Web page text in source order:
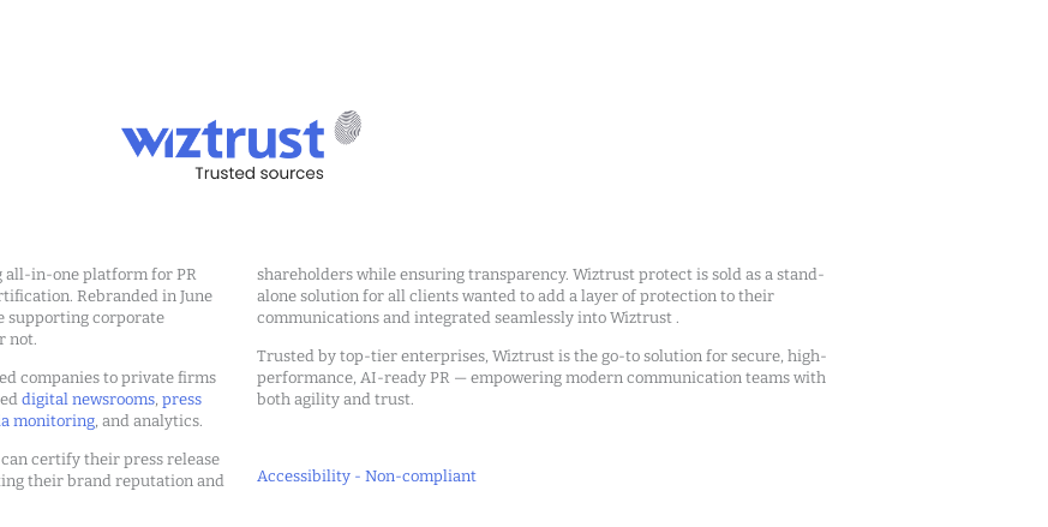
all-in-one platform for PR
Rebranded in June
supporting corporate
not.
companies to private firms
digital newsrooms, press
monitoring, and analytics.
can certify their press release
their brand reputation and
shareholders while ensuring transparency. Wiztrust protect is sold as a stand-
alone solution for all clients wanted to add a layer of protection to their
communications and integrated seamlessly into Wiztrust .
Trusted by top-tier enterprises, Wiztrust is the go-to solution for secure, high-
performance, AI-ready PR — empowering modern communication teams with
both agility and trust.
Accessibility - Non-compliant